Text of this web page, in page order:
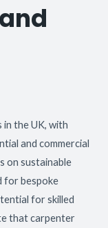
the UK, with
and commercial
on sustainable
for bespoke
for skilled
that carpenter